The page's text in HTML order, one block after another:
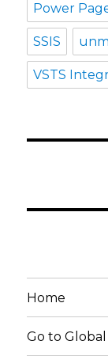
Power
SSIS
VSTS
Home
Go to